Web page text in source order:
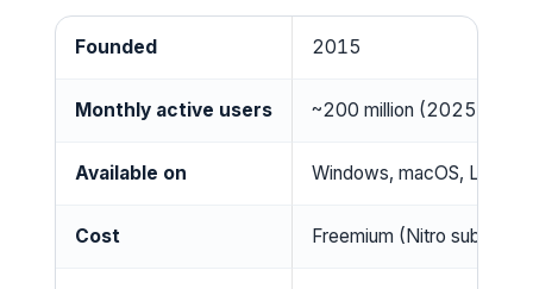
Founded 2015
Monthly active users ~200 million (2025)
Available on Windows, macOS, Linux,
Cost Freemium (Nitro